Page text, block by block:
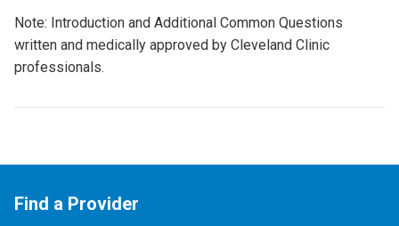
Note: Introduction and Additional Common Questions
written and medically approved by Cleveland Clinic
professionals.
Find a Provider